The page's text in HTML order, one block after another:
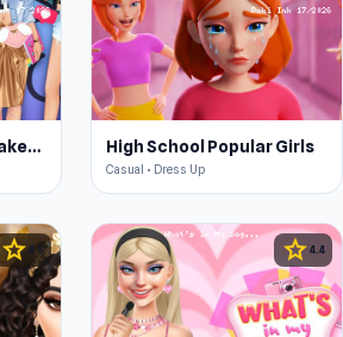
College Girls Team Makeover High School Popular Girls
Casual • Dress Up
star4.5 star 4.4